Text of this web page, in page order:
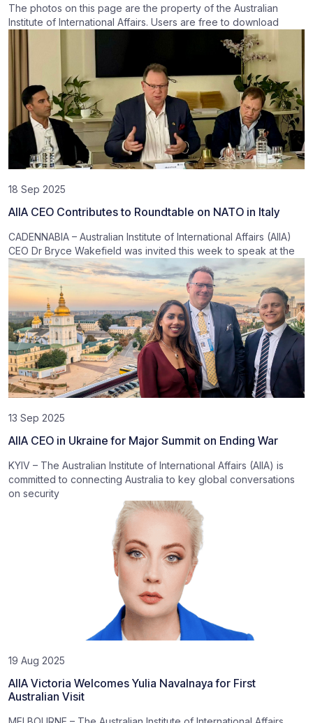
The photos on this page are the property of the Australian
Institute of International Affairs. Users are free to download
18 Sep 2025
AIIA CEO Contributes to Roundtable on NATO in Italy
CADENNABIA – Australian Institute of International Affairs (AIIA)
CEO Dr Bryce Wakefield was invited this week to speak at the
13 Sep 2025
AIIA CEO in Ukraine for Major Summit on Ending War
KYIV – The Australian Institute of International Affairs (AIIA) is
committed to connecting Australia to key global conversations
on security
19 Aug 2025
AIIA Victoria Welcomes Yulia Navalnaya for First
Australian Visit